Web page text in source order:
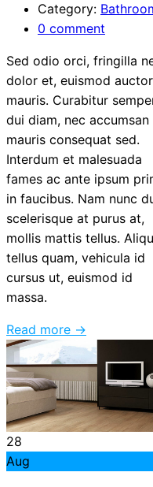
Category:
0 comment
Sed odio orci, fringilla
dolor et, euismod auctor
mauris. Curabitur
dui diam, nec accumsan
mauris consequat sed.
Interdum et malesuada
fames ac ante ipsum
in faucibus. Nam nunc
scelerisque at purus at,
mollis mattis tellus.
tellus quam, vehicula id
cursus ut, euismod id
massa.
Read more →
28
Aug